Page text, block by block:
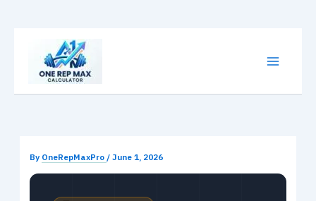
content
By OneRepMaxPro/June 1, 2026